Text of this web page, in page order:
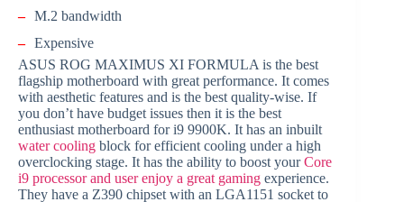
– M.2 bandwidth
– Expensive
ASUS ROG MAXIMUS XI FORMULA is the best
flagship motherboard with great performance. It comes
with aesthetic features and is the best quality-wise. If
you don’t have budget issues then it is the best
enthusiast motherboard for i9 9900K. It has an inbuilt
water cooling block for efficient cooling under a high
overclocking stage. It has the ability to boost yourCore
i9 processor and user enjoy a great gaming experience.
They have a Z390 chipset with an LGA1151 socket to